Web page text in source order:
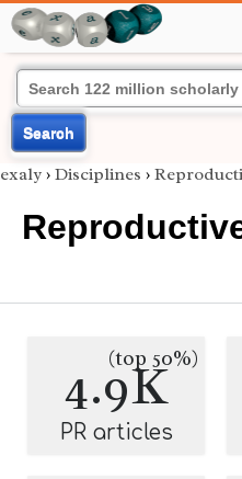
Search
exaly › Disciplines ›
4.9K
(top 50%)
PR articles